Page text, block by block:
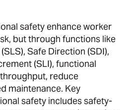
safety enhance worker
but through functions like
Safe Direction (SDI),
(SLI), functional
reduce
maintenance. Key
safety includes safety-